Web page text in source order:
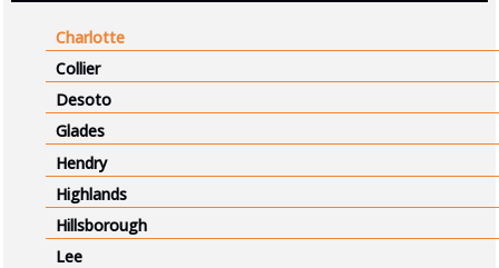
Charlotte
Collier
Desoto
Glades
Hendry
Highlands
Hillsborough
Lee